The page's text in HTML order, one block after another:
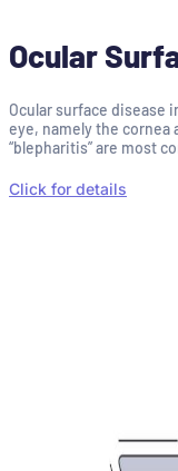
Ocular
Ocular surface disease
eye, namely the cornea
“blepharitis” are most
Click for details